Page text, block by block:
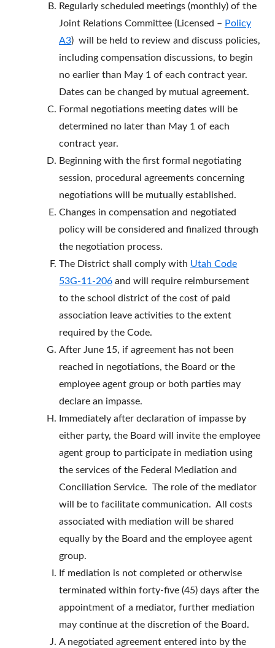
Regularly scheduled meetings (monthly) of the
Joint Relations Committee (Licensed – Policy
A3) will be held to review and discuss policies,
including compensation discussions, to begin
no earlier than May 1 of each contract year.
Dates can be changed by mutual agreement.
Formal negotiations meeting dates will be
determined no later than May 1 of each
contract year.
Beginning with the first formal negotiating
session, procedural agreements concerning
negotiations will be mutually established.
Changes in compensation and negotiated
policy will be considered and finalized through
the negotiation process.
The District shall comply with Utah Code
53G-11-206 and will require reimbursement
to the school district of the cost of paid
association leave activities to the extent
required by the Code.
After June 15, if agreement has not been
reached in negotiations, the Board or the
employee agent group or both parties may
declare an impasse.
Immediately after declaration of impasse by
either party, the Board will invite the employee
agent group to participate in mediation using
the services of the Federal Mediation and
Conciliation Service. The role of the mediator
will be to facilitate communication. All costs
associated with mediation will be shared
equally by the Board and the employee agent
group.
If mediation is not completed or otherwise
terminated within forty-five (45) days after the
appointment of a mediator, further mediation
may continue at the discretion of the Board.
A negotiated agreement entered into by the